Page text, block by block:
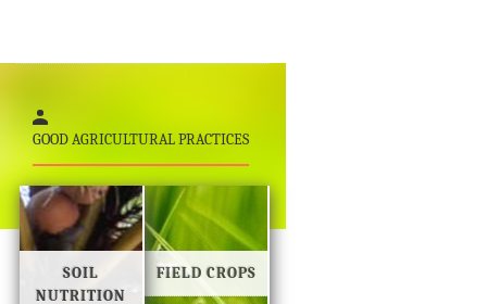
GOOD AGRICULTURAL PRACTICES
FIELD CROPS
SOIL
NUTRITION